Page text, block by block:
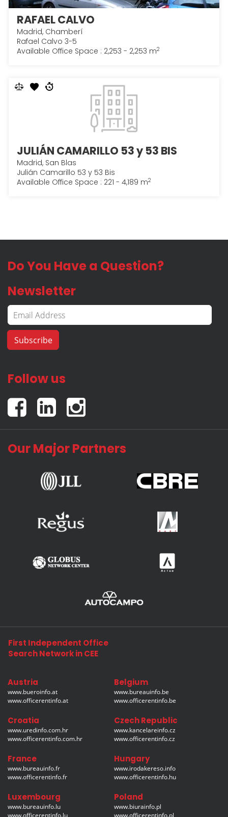
RAFAEL CALVO
Madrid, Chamberí
Rafael Calvo 3-5
Available Office Space : 2,253 - 2,253 m2
JULIÁN CAMARILLO 53 y 53 BIS
Madrid, San Blas
Julián Camarillo 53 y 53 Bis
Available Office Space : 221 - 4,189 m2
Do You Have a Question?
Newsletter
Follow us
Our Major Partners
First Independent Office
Search Network in CEE
Austria
www.bueroinfo.at
www.officerentinfo.at
Belgium
www.bureauinfo.be
www.officerentinfo.be
Croatia
www.uredinfo.com.hr
www.officerentinfo.com.hr
Czech Republic
www.kancelareinfo.cz
www.officerentinfo.cz
France
www.bureauinfo.fr
www.officerentinfo.fr
Hungary
www.irodakereso.info
www.officerentinfo.hu
Luxembourg
www.bureauinfo.lu
www.officerentinfo.lu
Poland
www.biurainfo.pl
www.officerentinfo.pl